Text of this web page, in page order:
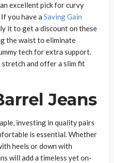
excellent pick for curvy
you have a Saving Gain
it to get a discount on these
the waist to eliminate
tech for extra support.
stretch and offer a slim fit
Jeans
investing in quality pairs
is essential. Whether
heels or down with
will add a timeless yet on-